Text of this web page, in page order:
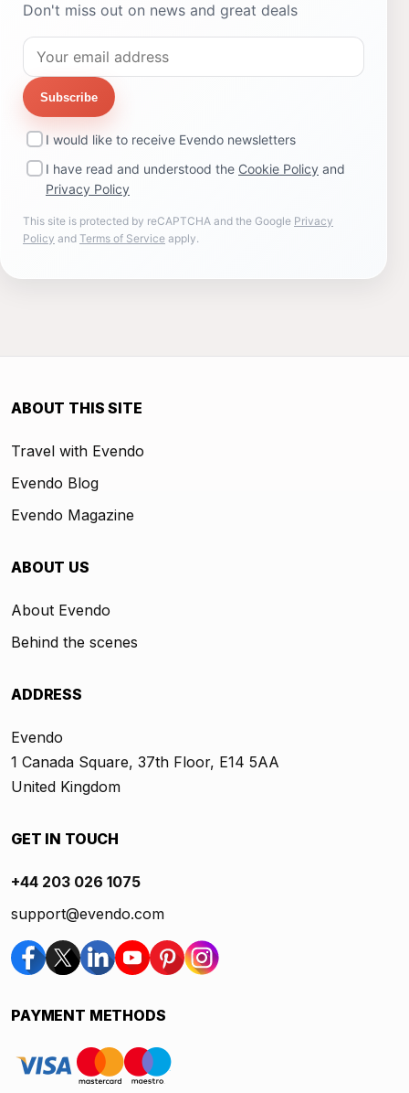
Don't miss out on news and great deals
Subscribe
I would like to receive Evendo newsletters
I have read and understood the Cookie Policy and
Privacy Policy
This site is protected by reCAPTCHA and the Google Privacy
Policy and Terms of Service apply.
ABOUT THIS SITE
Travel with Evendo
Evendo Blog
Evendo Magazine
ABOUT US
About Evendo
Behind the scenes
ADDRESS
Evendo
1 Canada Square, 37th Floor, E14 5AA
United Kingdom
GET IN TOUCH
+44 203 026 1075
support@evendo.com
PAYMENT METHODS